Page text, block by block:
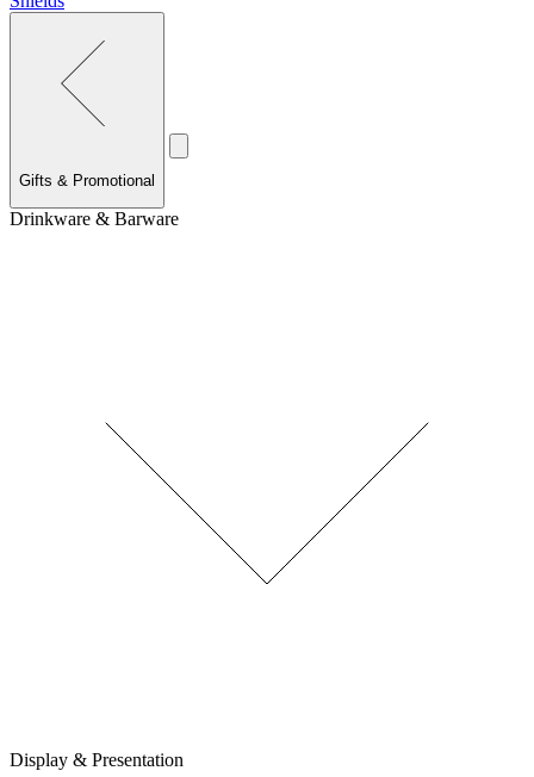
Gifts & Promotional
Drinkware & Barware
Display & Presentation